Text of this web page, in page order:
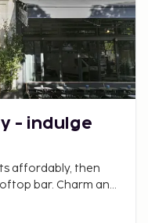
- indulge
affordably, then
bar. Charm and